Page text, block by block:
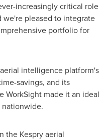
increasingly critical role
pleased to integrate
portfolio for
intelligence platform's
savings, and its
WorkSight made it an ideal
the Kespry aerial